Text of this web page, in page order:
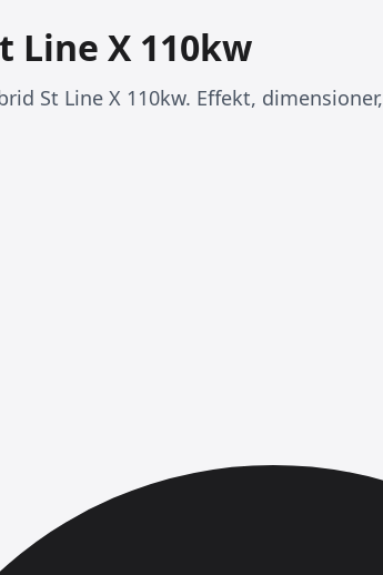
Line X 110kw
St Line X 110kw. Effekt, dimensioner,